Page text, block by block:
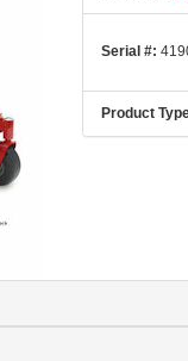
Serial #:
Product